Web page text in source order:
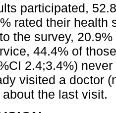
participated,
rated their health
the survey,
44.4% of
2.4;3.4%)
visited a doctor
the last visit.